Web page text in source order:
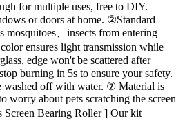
for multiple uses, free to DIY.
or doors at home. ②Standard
mosquitoes、insects from entering
ensures light transmission while
edge won't be scattered after
burning in 5s to ensure your safety.
washed off with water. ⑦ Material is
worry about pets scratching the screen
Bearing Roller ] Our kit